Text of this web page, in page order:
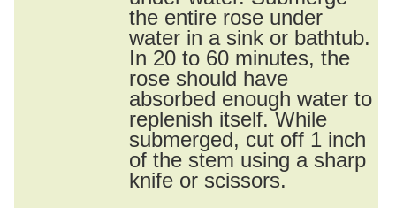
the entire rose under
water in a sink or bathtub.
In 20 to 60 minutes, the
rose should have
absorbed enough water to
replenish itself. While
submerged, cut off 1 inch
of the stem using a sharp
knife or scissors.